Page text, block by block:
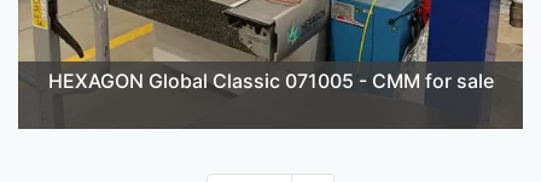
HEXAGON Global Classic 071005 - CMM for sale